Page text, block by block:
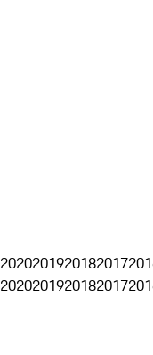
2020201920182017
2020201920182017